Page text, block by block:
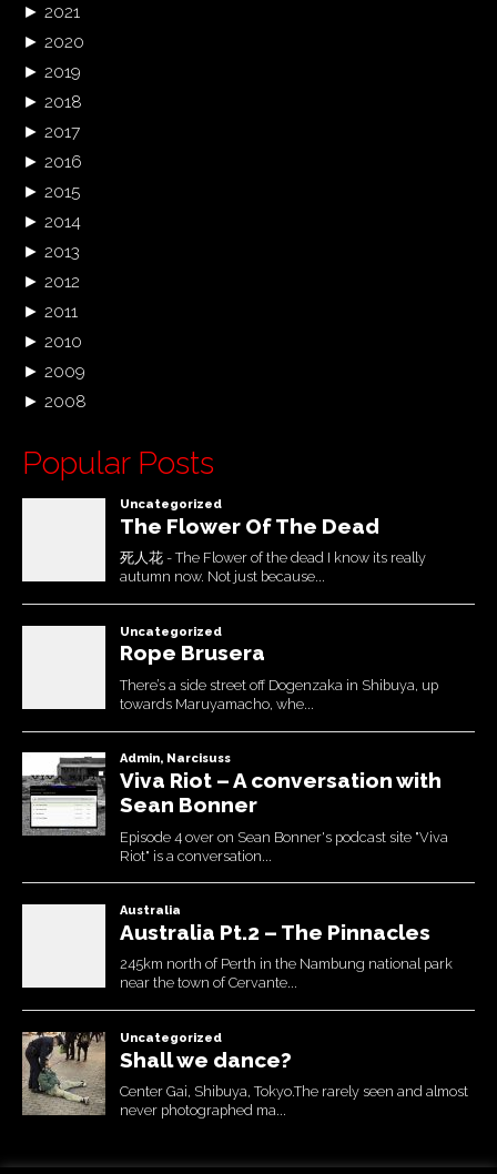
► 2021
► 2020
► 2019
► 2018
► 2017
► 2016
► 2015
► 2014
► 2013
► 2012
► 2011
► 2010
► 2009
► 2008
Popular Posts